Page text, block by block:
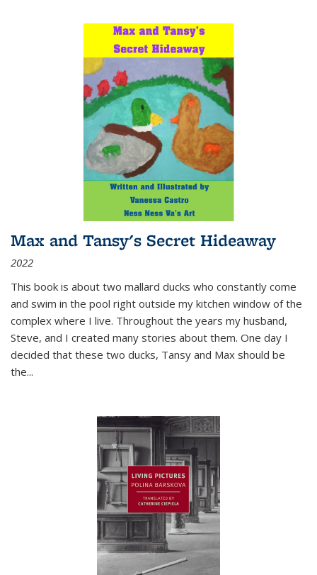
Max and Tansy's Secret Hideaway
2022
This book is about two mallard ducks who constantly come
and swim in the pool right outside my kitchen window of the
complex where I live. Throughout the years my husband,
Steve, and I created many stories about them. One day I
decided that these two ducks, Tansy and Max should be
the...